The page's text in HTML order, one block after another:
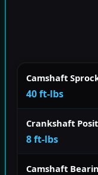
Camshaft
40 ft-lbs
Crankshaft
8 ft-lbs
Camshaft